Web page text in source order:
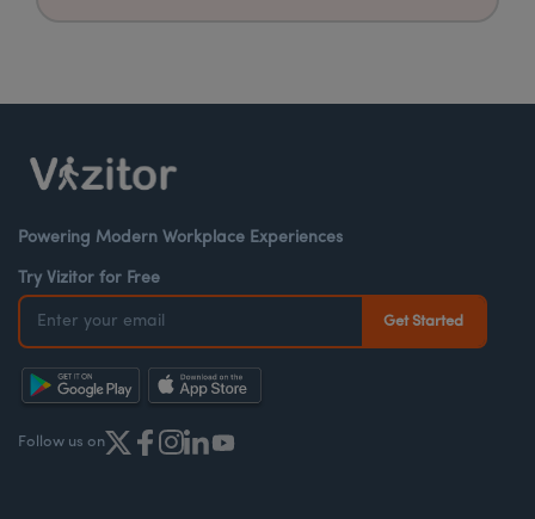
Powering Modern Workplace Experiences
Try Vizitor for Free
Follow us on